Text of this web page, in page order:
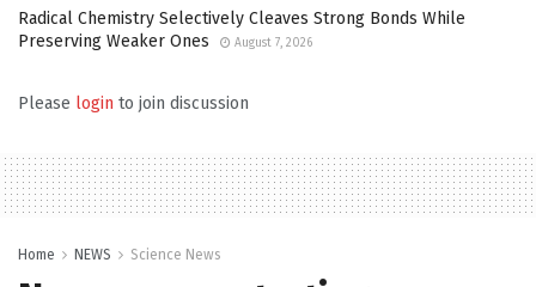
Radical Chemistry Selectively Cleaves Strong Bonds While
Preserving Weaker Ones
August 7, 2026
Please login to join discussion
Home NEWS Science News